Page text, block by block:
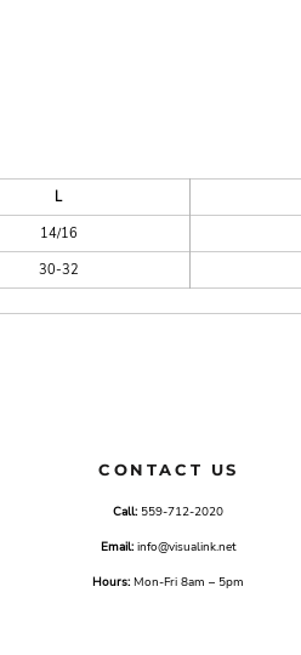
L
14/16
30-32
CONTACT US
Call: 559-712-2020
Email:info@visualink.net
Hours: Mon-Fri 8am – 5pm